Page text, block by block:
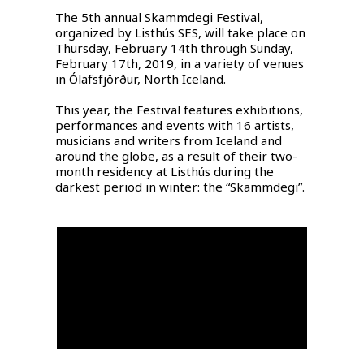
The 5th annual Skammdegi Festival,
organized by Listhús SES, will take place on
Thursday, February 14th through Sunday,
February 17th, 2019, in a variety of venues
in Ólafsfjörður, North Iceland.
This year, the Festival features exhibitions,
performances and events with 16 artists,
musicians and writers from Iceland and
around the globe, as a result of their two-
month residency at Listhús during the
darkest period in winter: the “Skammdegi”.